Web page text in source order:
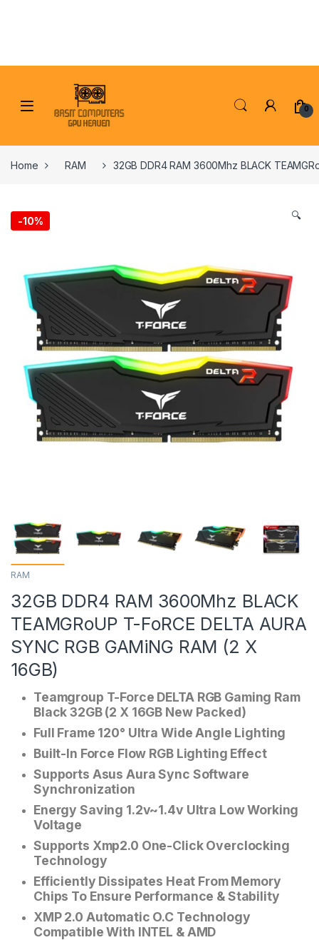
0
Home RAM 32GB DDR4 RAM 3600Mhz BLACK
-10% 🔍
RAM
32GB DDR4 RAM 3600Mhz BLACK
TEAMGRoUP T-FoRCE DELTA AURA
SYNC RGB GAMiNG RAM (2 X
16GB)
Teamgroup T-Force DELTA RGB Gaming Ram
Black 32GB (2 X 16GB New Packed)
Full Frame 120° Ultra Wide Angle Lighting
Built-In Force Flow RGB Lighting Effect
Supports Asus Aura Sync Software
Synchronization
Energy Saving 1.2v~1.4v Ultra Low Working
Voltage
Supports Xmp2.0 One-Click Overclocking
Technology
Efficiently Dissipates Heat From Memory
Chips To Ensure Performance & Stability
XMP 2.0 Automatic O.C Technology
Compatible With INTEL & AMD